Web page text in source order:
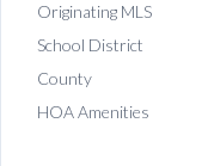
Originating MLS
School District
County
HOA Amenities